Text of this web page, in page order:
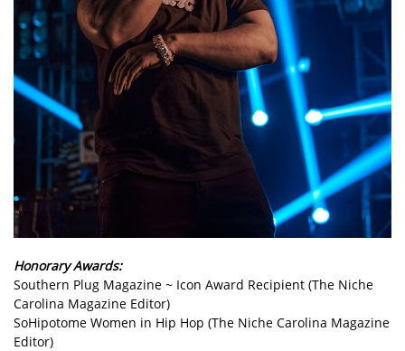
Honorary Awards:
Southern Plug Magazine ~ Icon Award Recipient (The Niche
Carolina Magazine Editor)
SoHipotome Women in Hip Hop (The Niche Carolina Magazine
Editor)